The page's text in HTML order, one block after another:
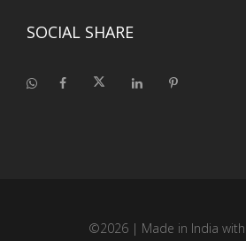
SOCIAL SHARE
©2026 | Made in India with